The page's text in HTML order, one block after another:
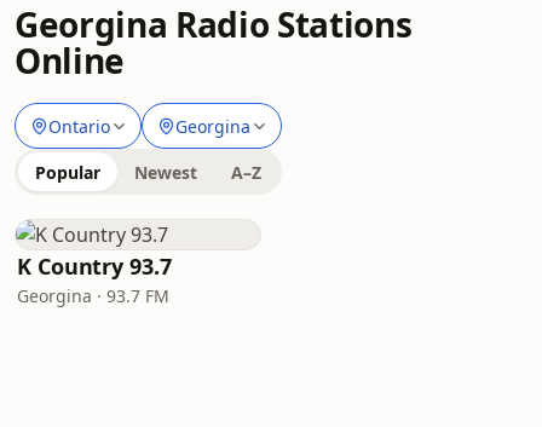
Georgina Radio Stations
Online
Ontario Georgina
Popular Newest A–Z
K Country 93.7
Georgina · 93.7 FM